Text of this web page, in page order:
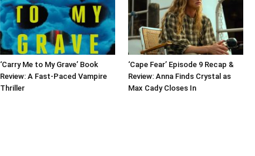
‘Carry Me to My Grave’ Book
Review: A Fast-Paced Vampire
Thriller
‘Cape Fear’ Episode 9 Recap &
Review: Anna Finds Crystal as
Max Cady Closes In